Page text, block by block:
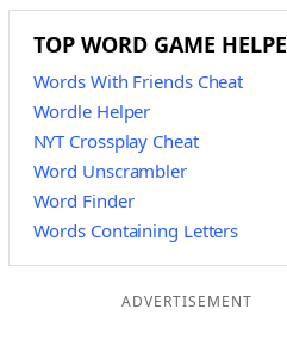
TOP WORD GAME
Words With Friends Cheat
Wordle Helper
NYT Crossplay Cheat
Word Unscrambler
Word Finder
Words Containing Letters
ADVERTISEMENT